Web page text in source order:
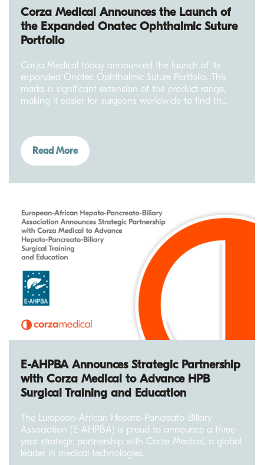
Corza Medical Announces the Launch of
the Expanded Onatec Ophthalmic Suture
Portfolio
Corza Medical today announced the launch of its
expanded Onatec Ophthalmic Suture Portfolio. This
marks a significant extension of the product range,
making it easier for surgeons worldwide to find th...
Read More
E-AHPBA Announces Strategic Partnership
with Corza Medical to Advance HPB
Surgical Training and Education
The European-African Hepato-Pancreato-Biliary
Association (E-AHPBA) is proud to announce a three-
year strategic partnership with Corza Medical, a global
leader in medical technologies.